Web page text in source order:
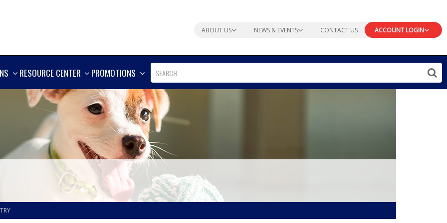
ABOUT US NEWS & EVENTS CONTACT US ACCOUNT LOGIN
SHOW
RESOURCE CENTER
SHOW
PROMOTIONS
SHOW
MORE